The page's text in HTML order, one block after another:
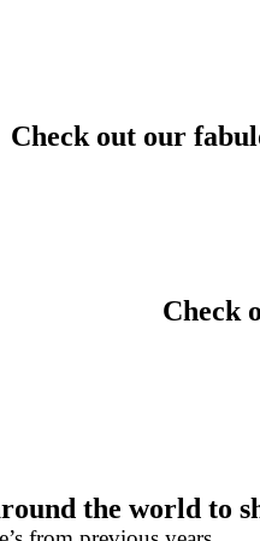
Check out our
Check
the world to